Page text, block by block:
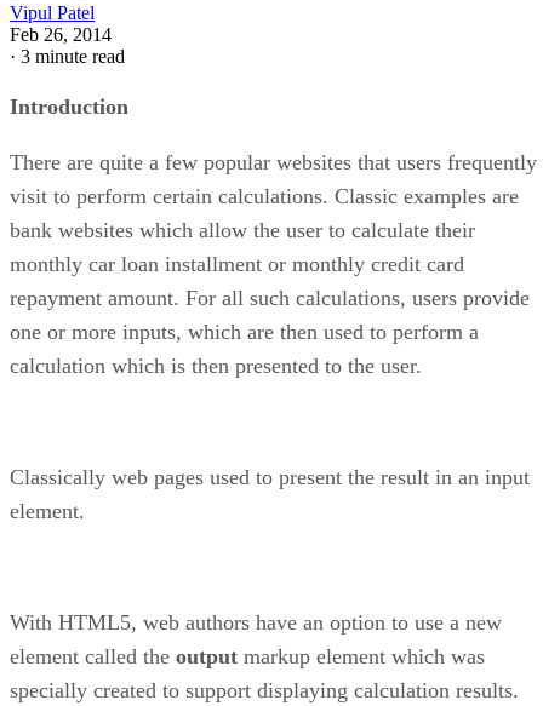
Vipul Patel
Feb 26, 2014
· 3 minute read
Introduction
There are quite a few popular websites that users frequently
visit to perform certain calculations. Classic examples are
bank websites which allow the user to calculate their
monthly car loan installment or monthly credit card
repayment amount. For all such calculations, users provide
one or more inputs, which are then used to perform a
calculation which is then presented to the user.
Classically web pages used to present the result in an input
element.
With HTML5, web authors have an option to use a new
element called the output markup element which was
specially created to support displaying calculation results.